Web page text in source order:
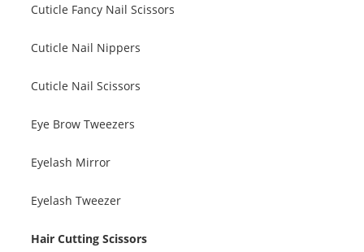
Cuticle Fancy Nail Scissors
Cuticle Nail Nippers
Cuticle Nail Scissors
Eye Brow Tweezers
Eyelash Mirror
Eyelash Tweezer
Hair Cutting Scissors